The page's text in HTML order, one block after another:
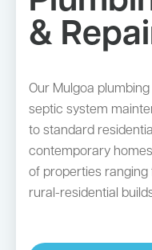
&
Our Mulgoa
septic system
to standard
contemporary
of properties
rural-residential